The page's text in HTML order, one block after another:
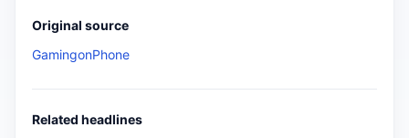
Original source
GamingonPhone
Related headlines